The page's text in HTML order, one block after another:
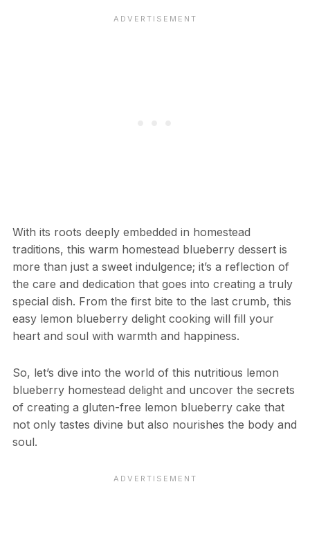
With its roots deeply embedded in homestead
traditions, this warm homestead blueberry dessert is
more than just a sweet indulgence; it’s a reflection of
the care and dedication that goes into creating a truly
special dish. From the first bite to the last crumb, this
easy lemon blueberry delight cooking will fill your
heart and soul with warmth and happiness.
So, let’s dive into the world of this nutritious lemon
blueberry homestead delight and uncover the secrets
of creating a gluten-free lemon blueberry cake that
not only tastes divine but also nourishes the body and
soul.